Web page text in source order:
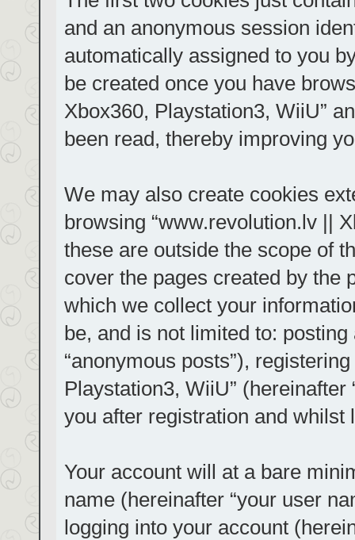
and an anonymous session
automatically assigned to you
be created once you have
Xbox360, Playstation3, WiiU”
been read, thereby improving
We may also create cookies
browsing “www.revolution.lv ||
these are outside the scope of
cover the pages created by the
which we collect your
be, and is not limited to:
“anonymous posts”),
Playstation3, WiiU”
you after registration and whilst
Your account will at a bare
name (hereinafter “your user
logging into your account